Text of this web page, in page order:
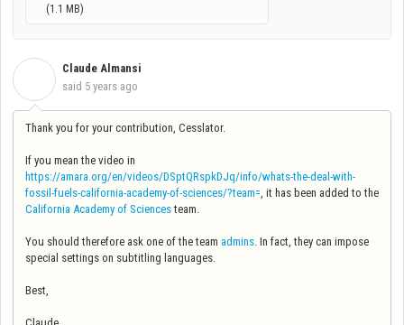
(1.1 MB)
Claude Almansi
said 5 years ago
Thank you for your contribution, Cesslator.
If you mean the video in
https://amara.org/en/videos/DSptQRspkDJq/info/whats-the-deal-with-
fossil-fuels-california-academy-of-sciences/?team=, it has been added to the
California Academy of Sciencesteam.
You should therefore ask one of the team admins. In fact, they can impose
special settings on subtitling languages.
Best,